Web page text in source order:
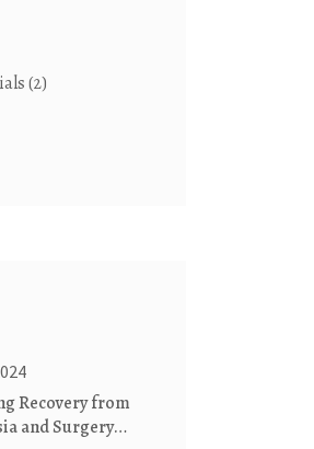
(2)
Recovery from
and Surgery